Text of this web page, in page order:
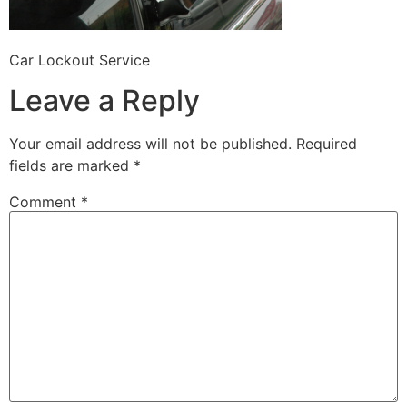
Car Lockout Service
Leave a Reply
Your email address will not be published. Required
fields are marked *
Comment *